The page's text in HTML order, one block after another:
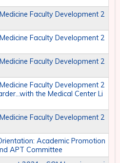
Faculty Development 2
Faculty Development 2
Faculty Development 2
Faculty Development 2
the Medical Center Li
Faculty Development 2
Academic Promotion
APT Committee